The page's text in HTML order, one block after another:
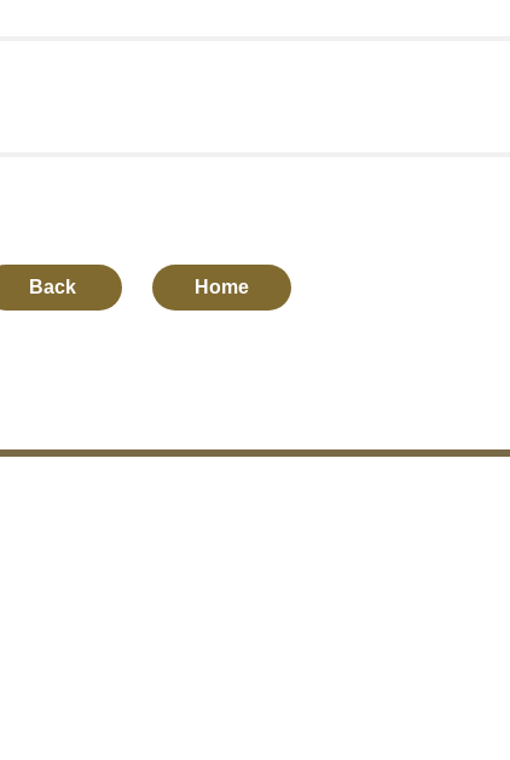
Back Home